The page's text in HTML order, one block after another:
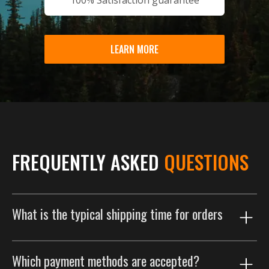
LEARN MORE
FREQUENTLY ASKED QUESTIONS
What is the typical shipping time for orders
you as efficiently as possible. Orders are typically
Which payment methods are accepted?